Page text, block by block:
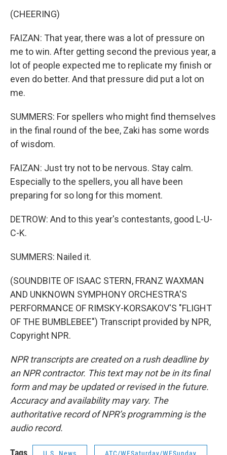
(CHEERING)
FAIZAN: That year, there was a lot of pressure on
me to win. After getting second the previous year, a
lot of people expected me to replicate my finish or
even do better. And that pressure did put a lot on
me.
SUMMERS: For spellers who might find themselves
in the final round of the bee, Zaki has some words
of wisdom.
FAIZAN: Just try not to be nervous. Stay calm.
Especially to the spellers, you all have been
preparing for so long for this moment.
DETROW: And to this year's contestants, good L-U-
C-K.
SUMMERS: Nailed it.
(SOUNDBITE OF ISAAC STERN, FRANZ WAXMAN
AND UNKNOWN SYMPHONY ORCHESTRA'S
PERFORMANCE OF RIMSKY-KORSAKOV'S "FLIGHT
OF THE BUMBLEBEE") Transcript provided by NPR,
Copyright NPR.
NPR transcripts are created on a rush deadline by
an NPR contractor. This text may not be in its final
form and may be updated or revised in the future.
Accuracy and availability may vary. The
authoritative record of NPR’s programming is the
audio record.
Tags